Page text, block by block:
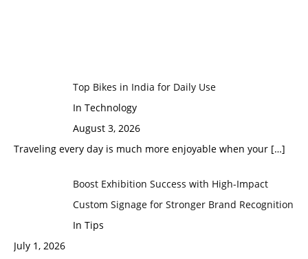
Top Bikes in India for Daily Use
In Technology
August 3, 2026
Traveling every day is much more enjoyable when your […]
Boost Exhibition Success with High-Impact
Custom Signage for Stronger Brand Recognition
In Tips
July 1, 2026